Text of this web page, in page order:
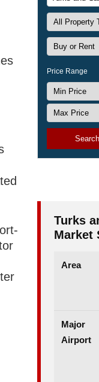
Price Range
Turks
Market
Area
Major
Airport